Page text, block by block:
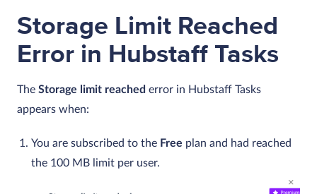
Storage Limit Reached
Error in Hubstaff Tasks
The Storage limit reached error in Hubstaff Tasks
appears when:
You are subscribed to the Free plan and had reached
the 100 MB limit per user.